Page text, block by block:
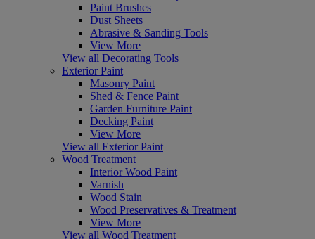
Paint Brushes
Dust Sheets
Abrasive & Sanding Tools
View More
View all Decorating Tools
Exterior Paint
Masonry Paint
Shed & Fence Paint
Garden Furniture Paint
Decking Paint
View More
View all Exterior Paint
Wood Treatment
Interior Wood Paint
Varnish
Wood Stain
Wood Preservatives & Treatment
View More
View all Wood Treatment